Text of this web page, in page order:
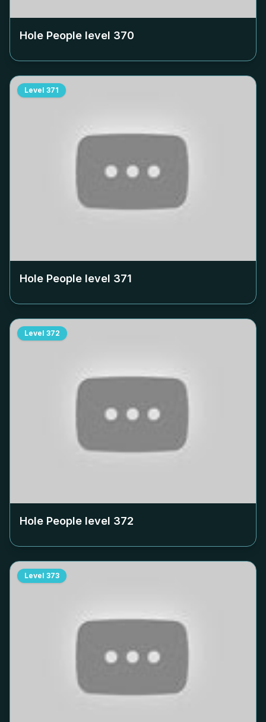
Hole People level 370
Level 371
Hole People level 371
Level 372
Hole People level 372
Level 373